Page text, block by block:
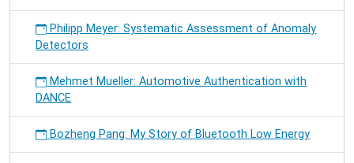
Philipp Meyer: Systematic Assessment of Anomaly
Detectors
Mehmet Mueller: Automotive Authentication with
DANCE
Bozheng Pang: My Story of Bluetooth Low Energy